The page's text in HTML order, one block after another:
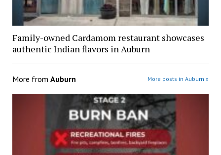
Family-owned Cardamom restaurant showcases
authentic Indian flavors in Auburn
More from Auburn More posts in Auburn »